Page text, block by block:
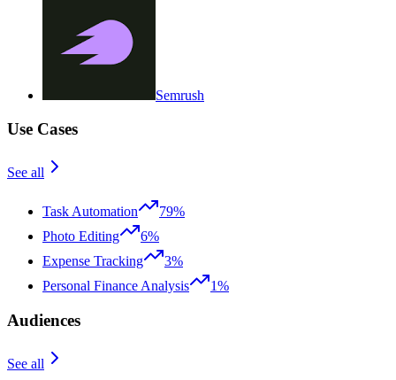
Semrush
Use Cases
See all
Task Automation
79%
Photo Editing
6%
Expense Tracking
3%
Personal Finance Analysis
1%
Audiences
See all